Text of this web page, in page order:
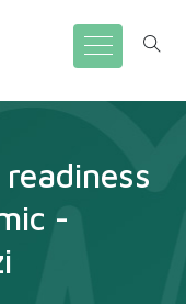
readiness
-